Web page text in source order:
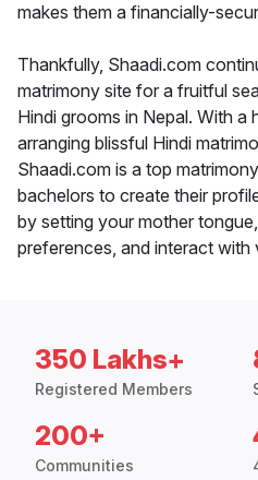
makes them a financially-
Thankfully, Shaadi.com
matrimony site for a fruitful
Hindi grooms in Nepal. With
arranging blissful Hindi
Shaadi.com is a top
bachelors to create their
by setting your mother
preferences, and interact with
350 Lakhs+
Registered Members
200+
Communities